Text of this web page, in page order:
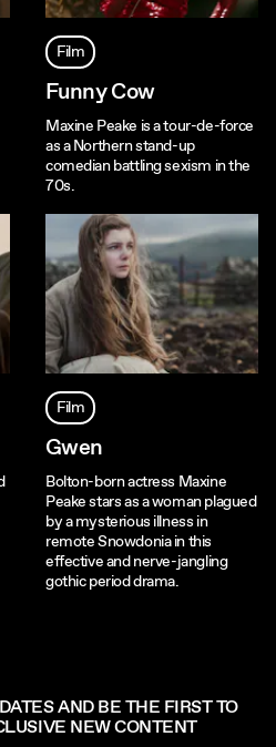
Film
Funny Cow
Maxine Peake is a tour-de-force
as a Northern stand-up
comedian battling sexism in the
70s.
Film
Gwen
Bolton-born actress Maxine
Peake stars as a woman plagued
by a mysterious illness in
remote Snowdonia in this
effective and nerve-jangling
gothic period drama.
AND BE THE FIRST TO
NEW CONTENT